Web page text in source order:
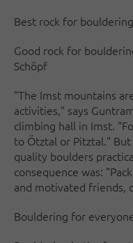
Best rock for bouldering
Good rock for
Schöpf
"The Imst mountains
activities," says
climbing hall in Imst.
to Ötztal or Pitztal."
quality boulders
consequence was:
and motivated friends,
Bouldering for